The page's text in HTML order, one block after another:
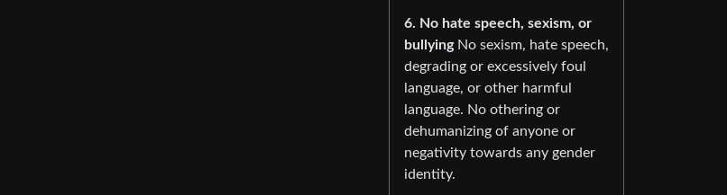
6. No hate speech, sexism, or
bullyingNo sexism, hate speech,
degrading or excessively foul
language, or other harmful
language. No othering or
dehumanizing of anyone or
negativity towards any gender
identity.